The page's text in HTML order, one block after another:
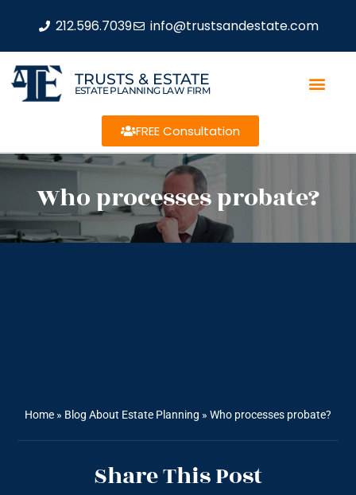
212.596.7039 info@trustsandestate.com
TRUSTS & ESTATE
ESTATE PLANNING LAW FIRM
FREE Consultation
Who processes probate?
Home » Blog About Estate Planning » Who processes probate?
Share This Post